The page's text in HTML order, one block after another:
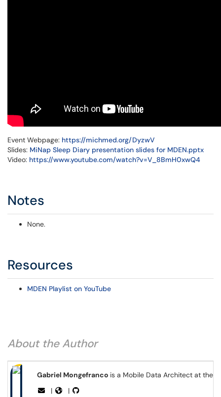
Event Webpage: https://michmed.org/DyzwV
Slides: MiNap Sleep Diary presentation slides for MDEN.pptx
Video: https://www.youtube.com/watch?v=V_8BmH0xwQ4
Notes
None.
Resources
MDEN Playlist on YouTube
About the Author
Gabriel Mongefranco is a Mobile Data Architect at the
|
|